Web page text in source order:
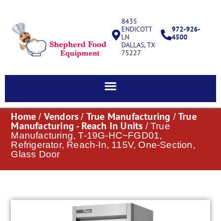
8435
ENDICOTT
LN
DALLAS, TX
75227
972-926-
4500
Home / Vendors / True Manufacturing /True
Manufacturing - Reach In Units / True
Manufacturing, T-19G-HC~FGD01,
Refrigerator, Reach-In, 115V, One-Section,
Glass Door